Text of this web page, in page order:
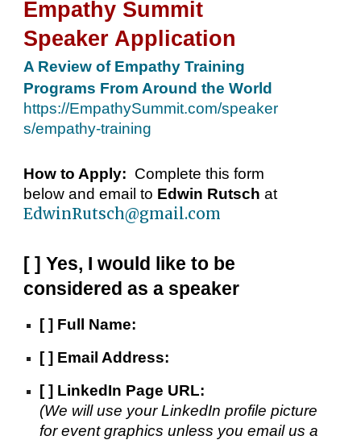
Empathy Summit
Speaker Application
A Review of Empathy Training
Programs From Around the World
https://EmpathySummit.com/speaker
s/empathy-training
How to Apply: Completethisform
below and email to Edwin Rutsch at
EdwinRutsch@gmail.com
[ ] Yes, I would like to be
considered as a speaker
[ ] Full Name:
[ ] Email Address:
[ ] LinkedIn Page URL:
(We will use your LinkedIn profile picture
for event graphics unless you email us a